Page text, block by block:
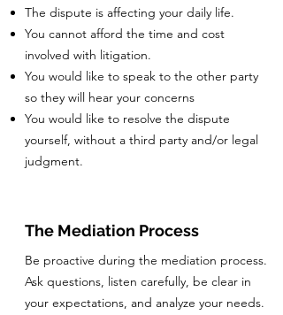
The dispute is affecting your daily life.
You cannot afford the time and cost
involved with litigation.
You would like to speak to the other party
so they will hear your concerns
You would like to resolve the dispute
yourself, without a third party and/or legal
judgment.
The Mediation Process
Be proactive during the mediation process.
Ask questions, listen carefully, be clear in
your expectations, and analyze your needs.